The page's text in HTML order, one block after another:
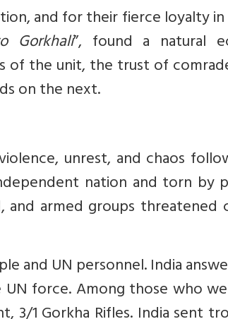
and for their fierce loyalty
Gorkhali”, found a natural
of the unit, the trust of
on the next.
unrest, and chaos
nation and torn by
armed groups threatened
and UN personnel. India
force. Among those who